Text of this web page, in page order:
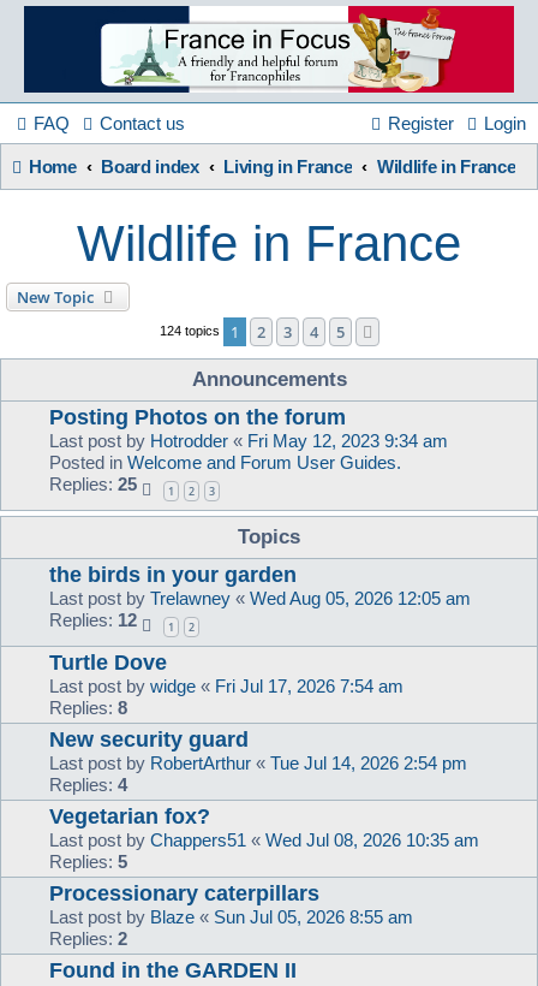
France
in
Focus
FAQ Contact us Login
Register
Home Board index Living in France Wildlife in France
Wildlife in France
New Topic
124 topics 1 2 3 4 5
Announcements
Posting Photos on the forum
Last post by Hotrodder « Fri May 12, 2023 9:34 am
Posted in Welcome and Forum User Guides.
Replies: 25 1 2 3
Topics
the birds in your garden
Last post by Trelawney « Wed Aug 05, 2026 12:05 am
Replies: 12 1 2
Turtle Dove
Last post by widge « Fri Jul 17, 2026 7:54 am
Replies: 8
New security guard
Last post by RobertArthur « Tue Jul 14, 2026 2:54 pm
Replies: 4
Vegetarian fox?
Last post by Chappers51 « Wed Jul 08, 2026 10:35 am
Replies: 5
Processionary caterpillars
Last post by Blaze « Sun Jul 05, 2026 8:55 am
Replies: 2
Found in the GARDEN II